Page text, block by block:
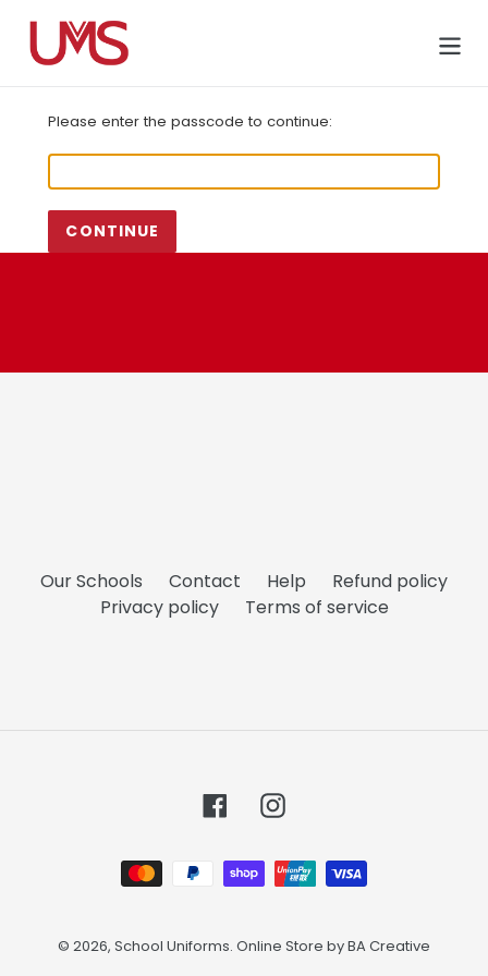
content
Cart
Please enter the passcode to continue:
CONTINUE
Our Schools Contact Help
Refund policy
Privacy policy
Terms of service
FacebookInstagram
Payment
methods
© 2026, School Uniforms. Online Store byBA Creative